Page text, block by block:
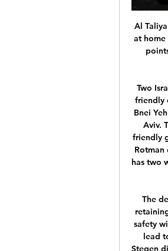
Al Taliya to host Al Karamah, The home side plays a very tight football, in 9 matches at home they only scored 8 goals having also conceding the same 8 goals. Taliya is 4 points behind Karamah on the table in a comfortable 9th place, clear from the relegation zone by 12 points.

Two Israeli teams Bnei Yehuda and Beitar Jerusalem will take on each other in Club friendly on Monday. Both the teams are from top Division league called Ligat Ha'al. Bnei Yehuda recently placed a friendly game to another top Division club Hapoel Tel Aviv. The result was Goalless Draw that time. Beitar Jerusalem recently placed a friendly game to Netanya and lost that game by 1-2. That game should end in draw if Rotman didn't missed the penalty. In the last six head to head matches, Bnei Yehuda has two wins, Beitar Jerusalem has two wins and remaining two ended in Draw. Beitar Jerusalem only lost two of the previous 16 league Matches .

The defeat for